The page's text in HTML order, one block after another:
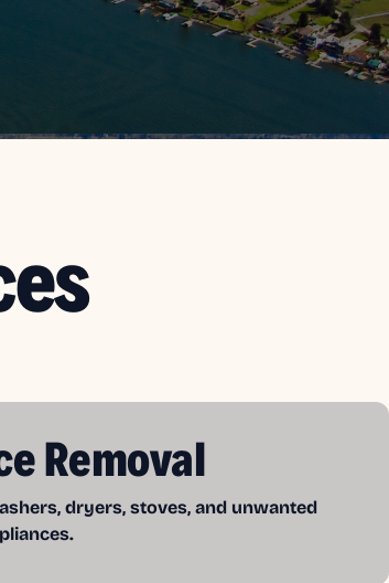
Removal
dryers, stoves, and unwanted